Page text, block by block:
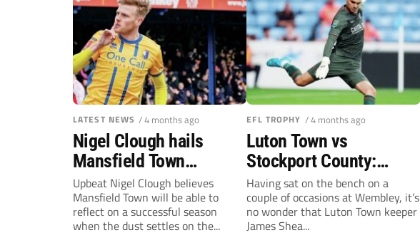
LATEST NEWS / 4 months ago
Nigel Clough hails
Mansfield Town
progress after ‘very
good season’
Upbeat Nigel Clough believes
Mansfield Town will be able to
reflect on a successful season
when the dust settles on the...
EFL TROPHY / 4 months ago
Luton Town vs
Stockport County:
Patience pays off for
James Shea
Having sat on the bench on a
couple of occasions at Wembley, it’s
no wonder that Luton Town keeper
James Shea...